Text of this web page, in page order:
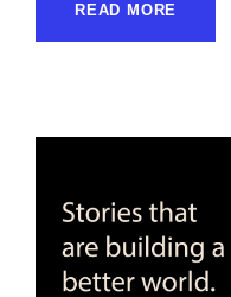
READ MORE